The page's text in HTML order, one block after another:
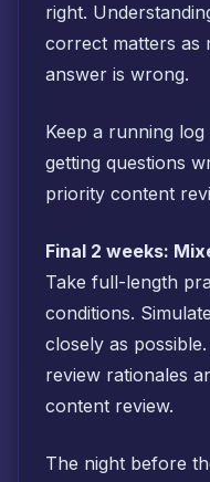
right.
correct matters as
answer is wrong.
Keep a running
getting questions
priority content
Final 2 weeks:
Take full-length
conditions.
closely as
review rationales
content review.
The night before